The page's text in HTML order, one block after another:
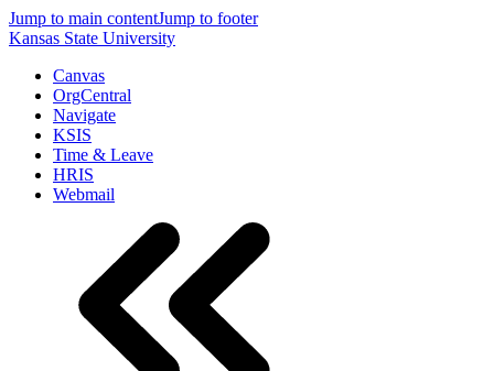
Jump to main contentJump to footer
Kansas State University
Canvas
OrgCentral
Navigate
KSIS
Time & Leave
HRIS
Webmail